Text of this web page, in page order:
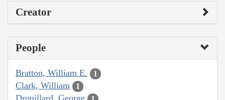
Creator
People
Bratton, William E. 1
Clark, William 1